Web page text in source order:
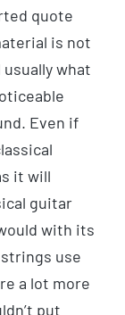
quote
is not
what
Even if
it will
guitar
with its
use
a lot more
put